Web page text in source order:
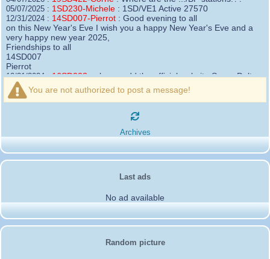
05/07/2025 : 1SD230-Michele : 1SD/VE1 Active 27570
12/31/2024 : 14SD007-Pierrot :Good evening to all
on this New Year's Eve I wish you a happy New Year's Eve and a
very happy new year 2025,
Friendships to all
14SD007
Pierrot
12/21/2024 :16SD003:please add the official website Sugar Delta
Belgium
https://belgium.sugar-delta.org
73 Tony 16SD003
Hello friends and happy holidays, here is
little message that would be nice - http://16sd003.iceiy.com
14SD007-Pierrot:Hello everyone
I am looking for the email addresses of
14SD007
Pierrot
11/20/2024 :3SD119-Ric:Hi all, good DXs ,SD members
61SD103-Ernesto:hello from 61sd103
You are not authorized to post a message!
Archives
Last ads
No ad available
Random picture